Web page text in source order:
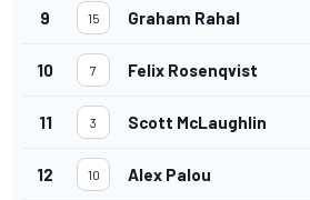
9 15 Graham Rahal
10 7 Felix Rosenqvist
11 3 Scott McLaughlin
12 10 Alex Palou